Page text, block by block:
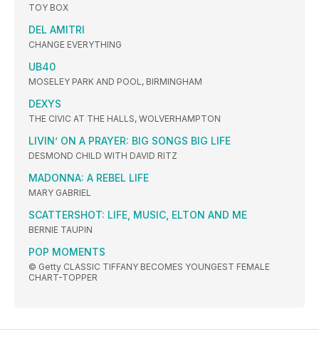
TOY BOX
DEL AMITRI
CHANGE EVERYTHING
UB40
MOSELEY PARK AND POOL, BIRMINGHAM
DEXYS
THE CIVIC AT THE HALLS, WOLVERHAMPTON
LIVIN’ ON A PRAYER: BIG SONGS BIG LIFE
DESMOND CHILD WITH DAVID RITZ
MADONNA: A REBEL LIFE
MARY GABRIEL
SCATTERSHOT: LIFE, MUSIC, ELTON AND ME
BERNIE TAUPIN
POP MOMENTS
© Getty CLASSIC TIFFANY BECOMES YOUNGEST FEMALE
CHART-TOPPER